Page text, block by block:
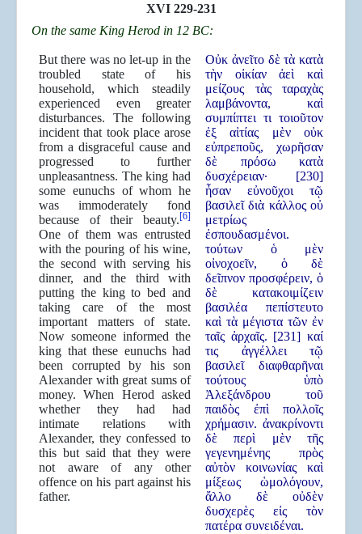
XVI 229-231
On the same King Herod in 12 BC:
But there was no let-up in the
troubled state of his
household, which steadily
experienced even greater
disturbances. The following
incident that took place arose
from a disgraceful cause and
progressed to further
unpleasantness. The king had
some eunuchs of whom he
was immoderately fond
because of their beauty.[6]
One of them was entrusted
with the pouring of his wine,
the second with serving his
dinner, and the third with
putting the king to bed and
taking care of the most
important matters of state.
Now someone informed the
king that these eunuchs had
been corrupted by his son
Alexander with great sums of
money. When Herod asked
whether they had had
intimate relations with
Alexander, they confessed to
this but said that they were
not aware of any other
offence on his part against his
father.
Οὐκ ἀνεῖτο δὲ τὰ κατὰ
τὴν οἰκίαν ἀεὶ καὶ
μείζους τὰς ταραχὰς
λαμβάνοντα, καὶ
συμπίπτει τι τοιοῦτον
ἐξ αἰτίας μὲν οὐκ
εὐπρεποῦς, χωρῆσαν
δὲ πρόσω κατὰ
δυσχέρειαν· [230]
ἦσαν εὐνοῦχοι τῷ
βασιλεῖ διὰ κάλλος οὐ
μετρίως
ἐσπουδασμένοι.
τούτων ὁ μὲν
οἰνοχοεῖν, ὁ δὲ
δεῖπνον προσφέρειν, ὁ
δὲ κατακοιμίζειν
βασιλέα πεπίστευτο
καὶ τὰ μέγιστα τῶν ἐν
ταῖς ἀρχαῖς. [231] καί
τις ἀγγέλλει τῷ
βασιλεῖ διαφθαρῆναι
τούτους ὑπὸ
Ἀλεξάνδρου τοῦ
παιδὸς ἐπὶ πολλοῖς
χρήμασιν. ἀνακρίνοντι
δὲ περὶ μὲν τῆς
γεγενημένης πρὸς
αὐτὸν κοινωνίας καὶ
μίξεως ὡμολόγουν,
ἄλλο δὲ οὐδὲν
δυσχερὲς εἰς τὸν
πατέρα συνειδέναι.